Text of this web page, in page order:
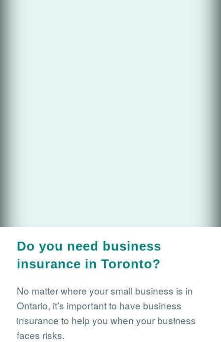
Do you need business
insurance in Toronto?
No matter where your small business is in
Ontario, it’s important to have business
insurance to help you when your business
faces risks.